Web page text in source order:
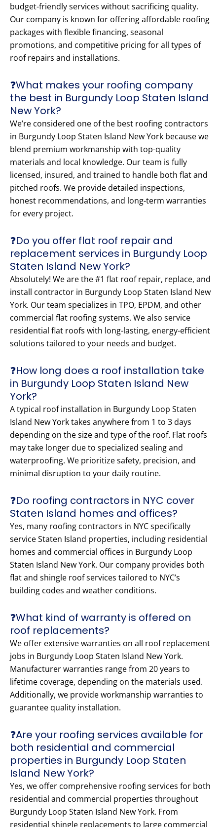
budget-friendly services without sacrificing quality.
Our company is known for offering affordable roofing
packages with flexible financing, seasonal
promotions, and competitive pricing for all types of
roof repairs and installations.
❓What makes your roofing company
the best in Burgundy Loop Staten Island
New York?
We’re considered one of the best roofing contractors
in Burgundy Loop Staten Island New York because we
blend premium workmanship with top-quality
materials and local knowledge. Our team is fully
licensed, insured, and trained to handle both flat and
pitched roofs. We provide detailed inspections,
honest recommendations, and long-term warranties
for every project.
❓Do you offer flat roof repair and
replacement services in Burgundy Loop
Staten Island New York?
Absolutely! We are the #1 flat roof repair, replace, and
install contractor in Burgundy Loop Staten Island New
York. Our team specializes in TPO, EPDM, and other
commercial flat roofing systems. We also service
residential flat roofs with long-lasting, energy-efficient
solutions tailored to your needs and budget.
❓How long does a roof installation take
in Burgundy Loop Staten Island New
York?
A typical roof installation in Burgundy Loop Staten
Island New York takes anywhere from 1 to 3 days
depending on the size and type of the roof. Flat roofs
may take longer due to specialized sealing and
waterproofing. We prioritize safety, precision, and
minimal disruption to your daily routine.
❓Do roofing contractors in NYC cover
Staten Island homes and offices?
Yes, many roofing contractors in NYC specifically
service Staten Island properties, including residential
homes and commercial offices in Burgundy Loop
Staten Island New York. Our company provides both
flat and shingle roof services tailored to NYC’s
building codes and weather conditions.
❓What kind of warranty is offered on
roof replacements?
We offer extensive warranties on all roof replacement
jobs in Burgundy Loop Staten Island New York.
Manufacturer warranties range from 20 years to
lifetime coverage, depending on the materials used.
Additionally, we provide workmanship warranties to
guarantee quality installation.
❓Are your roofing services available for
both residential and commercial
properties in Burgundy Loop Staten
Island New York?
Yes, we offer comprehensive roofing services for both
residential and commercial properties throughout
Burgundy Loop Staten Island New York. From
residential shingle replacements to large commercial